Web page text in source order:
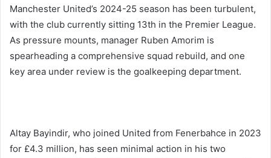
Manchester United’s 2024-25 season has been turbulent,
with the club currently sitting 13th in the Premier League.
As pressure mounts, manager Ruben Amorim is
spearheading a comprehensive squad rebuild, and one
key area under review is the goalkeeping department.
Altay Bayindir, who joined United from Fenerbahce in 2023
for £4.3 million, has seen minimal action in his two